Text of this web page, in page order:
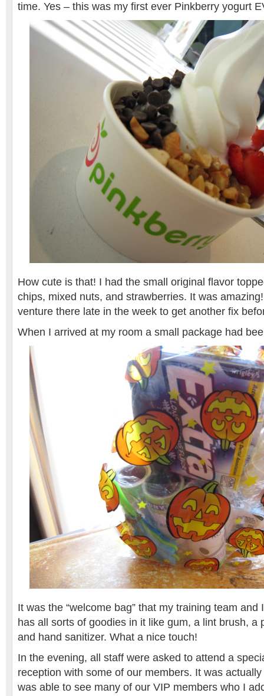
time. Yes – this was my first ever Pinkberry yogurt
How cute is that! I had the small original flavor
chips, mixed nuts, and strawberries. It was
venture there late in the week to get another fix
When I arrived at my room a small package had
It was the “welcome bag” that my training team and
has all sorts of goodies in it like gum, a lint brush, a
and hand sanitizer. What a nice touch!
In the evening, all staff were asked to attend a
reception with some of our members. It was
was able to see many of our VIP members who I